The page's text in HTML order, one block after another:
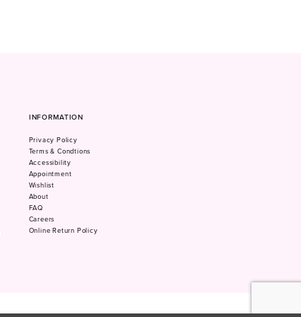
INFORMATION
Privacy Policy
Terms & Condtions
Accessibility
Appointment
Wishlist
About
FAQ
Careers
Online Return Policy